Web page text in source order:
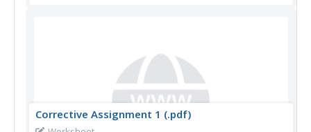
Corrective Assignment 1 (.pdf)